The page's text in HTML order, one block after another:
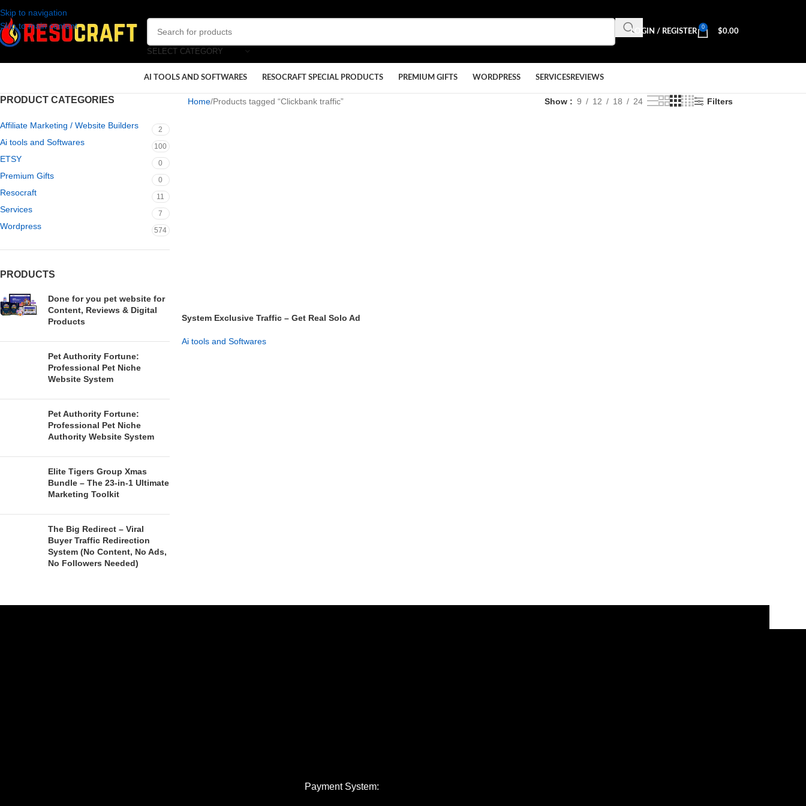
Skip to navigation
Skip to main content
SELECT CATEGORY
LOGIN / REGISTER
0
$0.00
AI TOOLS AND SOFTWARES RESOCRAFT SPECIAL PRODUCTS PREMIUM GIFTS WORDPRESS SERVICESREVIEWS
PRODUCT CATEGORIES
Affiliate Marketing / Website Builders 2
Ai tools and Softwares 100
ETSY 0
Premium Gifts 0
Resocraft 11
Services 7
Wordpress 574
PRODUCTS
Done for you pet website for
Content, Reviews & Digital
Products
Pet Authority Fortune:
Professional Pet Niche
Website System
Pet Authority Fortune:
Professional Pet Niche
Authority Website System
Elite Tigers Group Xmas
Bundle – The 23-in-1 Ultimate
Marketing Toolkit
The Big Redirect – Viral
Buyer Traffic Redirection
System (No Content, No Ads,
No Followers Needed)
Home Products tagged “Clickbank traffic” Show 9 12 18 24 Filters
System Exclusive Traffic – Get Real Solo Ad
Ai tools and Softwares
Payment System: